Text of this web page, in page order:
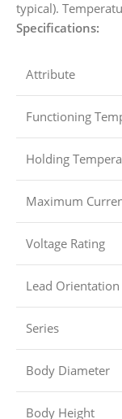
typical).
Specifications:
Attribute
Functioning
Holding
Maximum
Voltage Rating
Lead Orientation
Series
Body Diameter
Body Height